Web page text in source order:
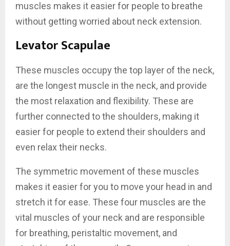
muscles makes it easier for people to breathe
without getting worried about neck extension.
Levator Scapulae
These muscles occupy the top layer of the neck,
are the longest muscle in the neck, and provide
the most relaxation and flexibility. These are
further connected to the shoulders, making it
easier for people to extend their shoulders and
even relax their necks.
The symmetric movement of these muscles
makes it easier for you to move your head in and
stretch it for ease. These four muscles are the
vital muscles of your neck and are responsible
for breathing, peristaltic movement, and